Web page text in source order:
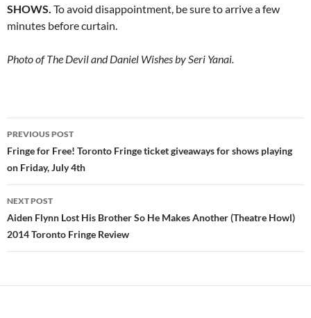
SHOWS. To avoid disappointment, be sure to arrive a few
minutes before curtain.
Photo of The Devil and Daniel Wishes by Seri Yanai.
Post
navigation
PREVIOUS POST
Fringe for Free! Toronto Fringe ticket giveaways for shows playing
on Friday, July 4th
NEXT POST
Aiden Flynn Lost His Brother So He Makes Another (Theatre Howl)
2014 Toronto Fringe Review